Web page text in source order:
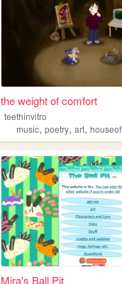
the weight of comfort
teethinvitro
music,poetry,art,
Mira's Ball Pit